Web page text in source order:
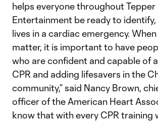
helps everyone throughout
Entertainment be ready to
lives in a cardiac emergency.
matter, it is important to have
who are confident and capable of
CPR and adding lifesavers in the
community,” said Nancy Brown,
officer of the American Heart
know that with every CPR training